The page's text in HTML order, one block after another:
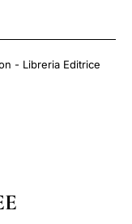
- Libreria Editrice